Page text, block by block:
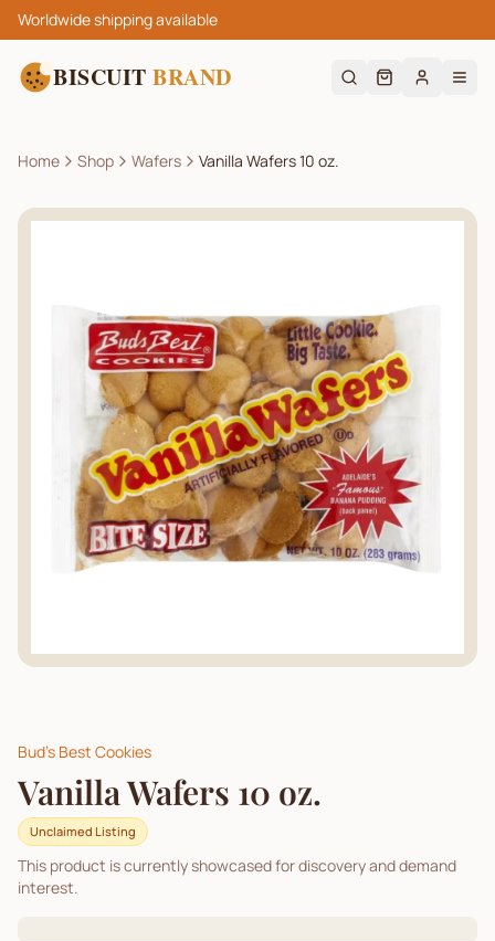
Worldwide shipping available
BISCUIT BRAND
Home Shop Wafers Vanilla Wafers 10 oz.
Bud's Best Cookies
Vanilla Wafers 10 oz.
Unclaimed Listing
This product is currently showcased for discovery and demand
interest.